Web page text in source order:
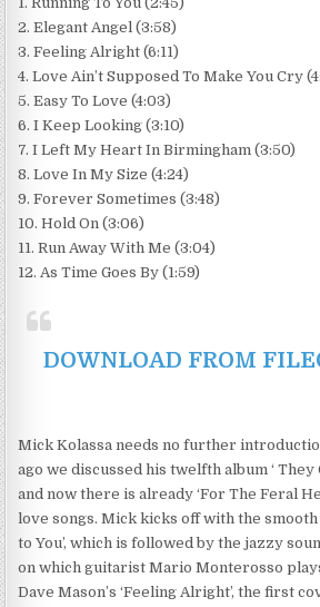
2. Elegant Angel (3:58)
3. Feeling Alright (6:11)
4. Love Ain’t Supposed To Make You Cry
5. Easy To Love (4:03)
6. I Keep Looking (3:10)
7. I Left My Heart In Birmingham (3:50)
8. Love In My Size (4:24)
9. Forever Sometimes (3:48)
10. Hold On (3:06)
11. Run Away With Me (3:04)
12. As Time Goes By (1:59)
DOWNLOAD FROM
Mick Kolassa needs no further
ago we discussed his twelfth album ‘ They
and now there is already ‘For The Feral
love songs. Mick kicks off with the
to You’, which is followed by the jazzy
on which guitarist Mario Monterosso
Dave Mason’s ‘Feeling Alright’, the first